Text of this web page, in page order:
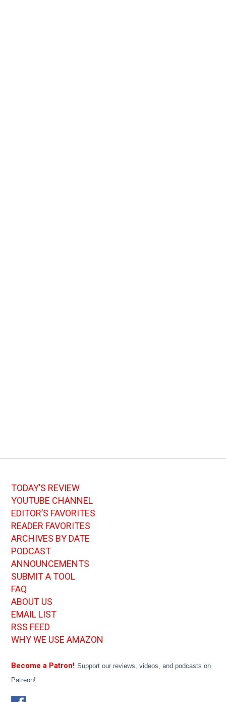
TODAY’S REVIEW
YOUTUBE CHANNEL
EDITOR’S FAVORITES
READER FAVORITES
ARCHIVES BY DATE
PODCAST
ANNOUNCEMENTS
SUBMIT A TOOL
FAQ
ABOUT US
EMAIL LIST
RSS FEED
WHY WE USE AMAZON
Become a Patron! Support our reviews, videos, and podcasts on
Patreon!